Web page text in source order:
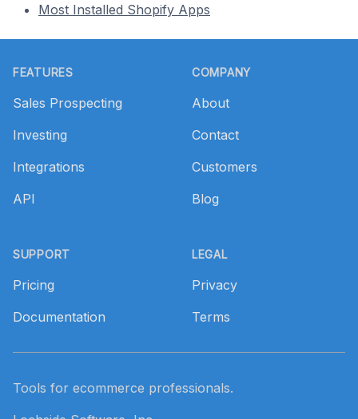
Most Installed Shopify Apps
FEATURES
Sales Prospecting
Investing
Integrations
API
SUPPORT
Pricing
Documentation
COMPANY
About
Contact
Customers
Blog
LEGAL
Privacy
Terms
Tools for ecommerce professionals.